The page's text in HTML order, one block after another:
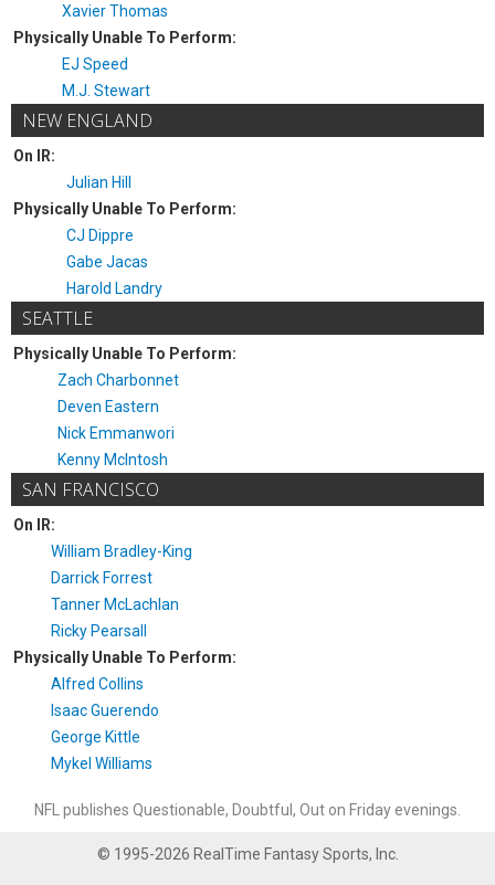
Xavier Thomas
Physically Unable To Perform:
EJ Speed
M.J. Stewart
NEW ENGLAND
On IR:
Julian Hill
Physically Unable To Perform:
CJ Dippre
Gabe Jacas
Harold Landry
SEATTLE
Physically Unable To Perform:
Zach Charbonnet
Deven Eastern
Nick Emmanwori
Kenny McIntosh
SAN FRANCISCO
On IR:
William Bradley-King
Darrick Forrest
Tanner McLachlan
Ricky Pearsall
Physically Unable To Perform:
Alfred Collins
Isaac Guerendo
George Kittle
Mykel Williams
NFL publishes Questionable, Doubtful, Out on Friday evenings.
© 1995-2026 RealTime Fantasy Sports, Inc.